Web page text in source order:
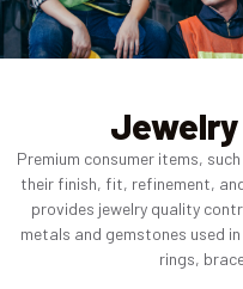
Premium consumer items,
their finish, fit, refinement,
provides jewelry quality
metals and gemstones used
rings,